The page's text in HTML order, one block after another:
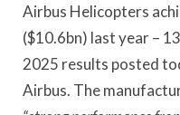
Airbus Helicopters
($10.6bn) last year –
2025 results posted
Airbus. The